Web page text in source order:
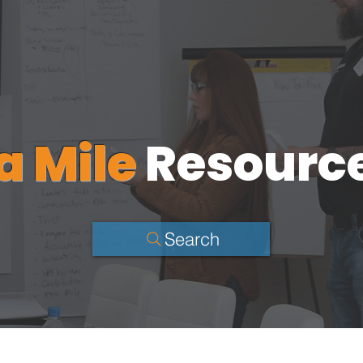
Mile
Search